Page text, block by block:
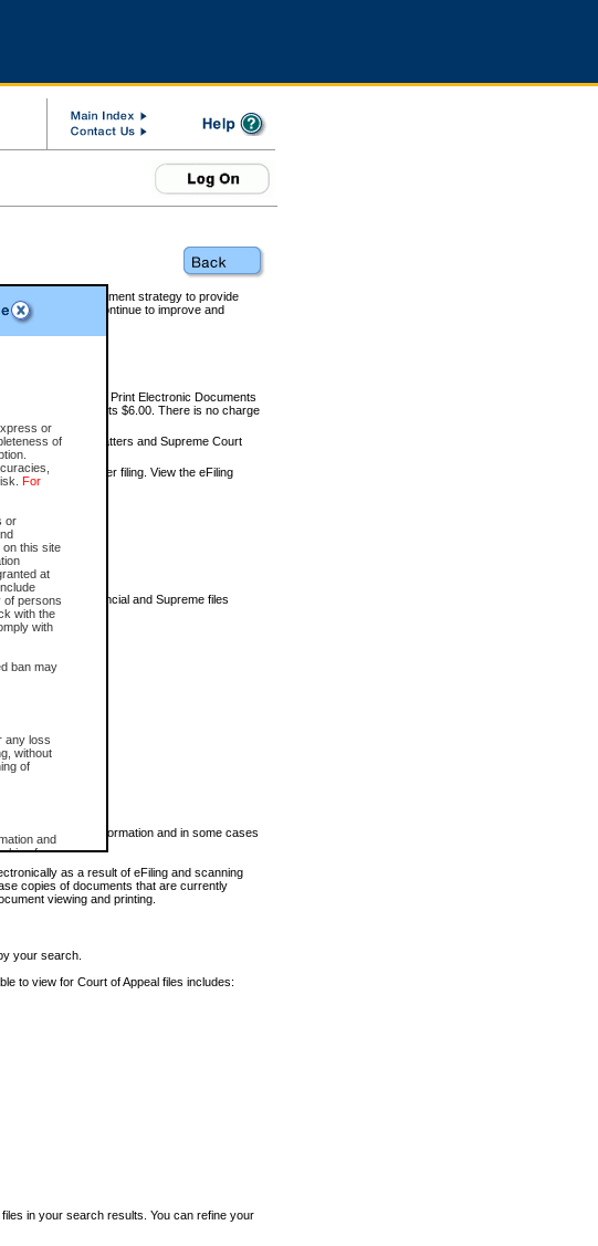
or
of
For
or
this site
at
of persons
with the
with
ban may
any loss
without
of
and
for
of the
The
and
access
the overall government strategy to provide
We will continue to improve and
per file; View and Print Electronic Documents
Summary Reports $6.00. There is no charge
small claims matters and Supreme Court
or office for $7 per filing. View the eFiling
by your search.
to view for Provincial and Supreme files
you only limited information and in some cases
as a result of eFiling and scanning
copies of documents that are currently
viewing and printing.
your search.
to view for Court of Appeal files includes:
in your search results. You can refine your